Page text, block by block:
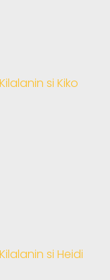
si Kiko
si Heidi